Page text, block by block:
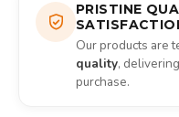
PRISTINE
Our products are
quality,
purchase.